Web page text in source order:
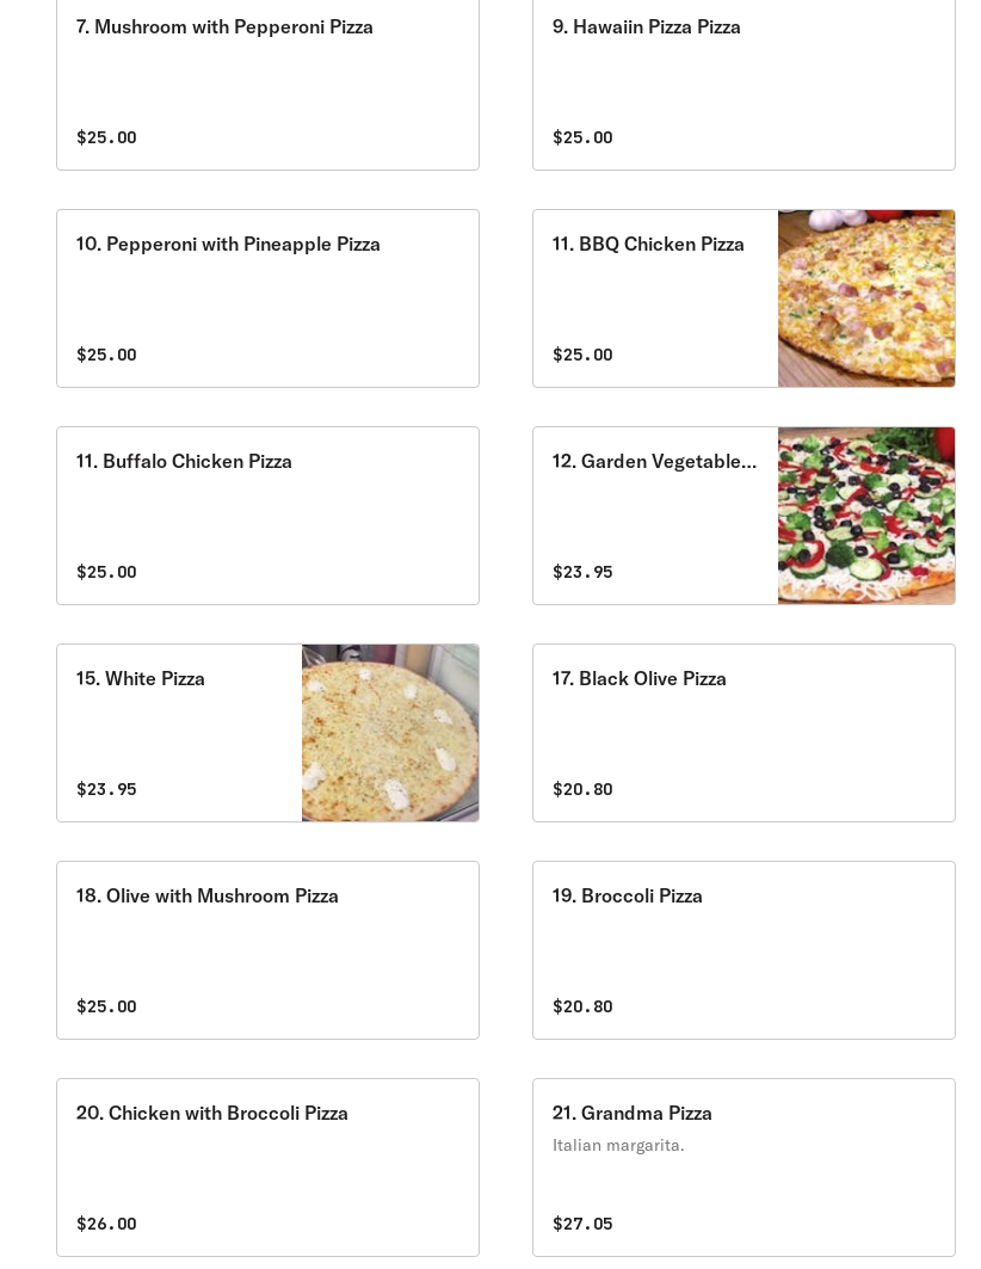
7. Mushroom with Pepperoni Pizza
$25.00
9. Hawaiin Pizza Pizza
$25.00
10. Pepperoni with Pineapple Pizza
$25.00
11. BBQ Chicken Pizza
$25.00
11. Buffalo Chicken Pizza
$25.00
12. Garden Vegetable
$23.95
15. White Pizza
$23.95
17. Black Olive Pizza
$20.80
18. Olive with Mushroom Pizza
$25.00
19. Broccoli Pizza
$20.80
20. Chicken with Broccoli Pizza
$26.00
21. Grandma Pizza
Italian margarita.
$27.05